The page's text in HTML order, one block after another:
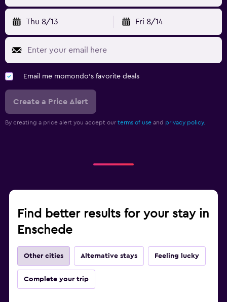
Thu 8/13 Fri 8/14
Email me momondo's favorite deals
Create a Price Alert
By creating a price alert you accept our terms of use and privacy policy.
Find better results for your stay in
Enschede
Other cities Alternative stays Feeling lucky
Complete your trip